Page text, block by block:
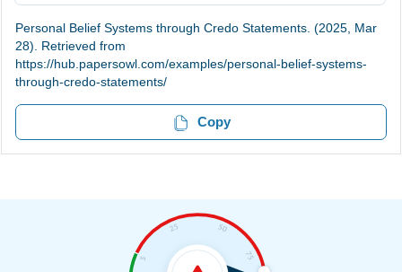
Personal Belief Systems through Credo Statements. (2025, Mar
28). Retrieved from
https://hub.papersowl.com/examples/personal-belief-systems-
through-credo-statements/
Copy